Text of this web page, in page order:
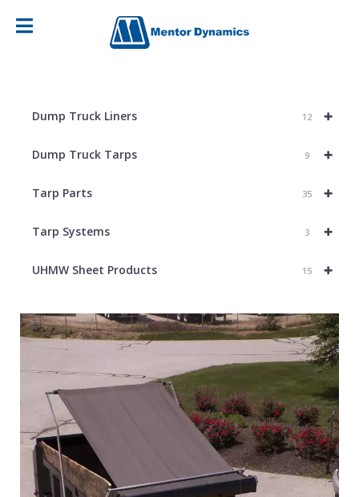
+
Dump Truck Liners 12
+
Dump Truck Tarps 9
+
Tarp Parts 35
+
Tarp Systems 3
+
UHMW Sheet Products 15